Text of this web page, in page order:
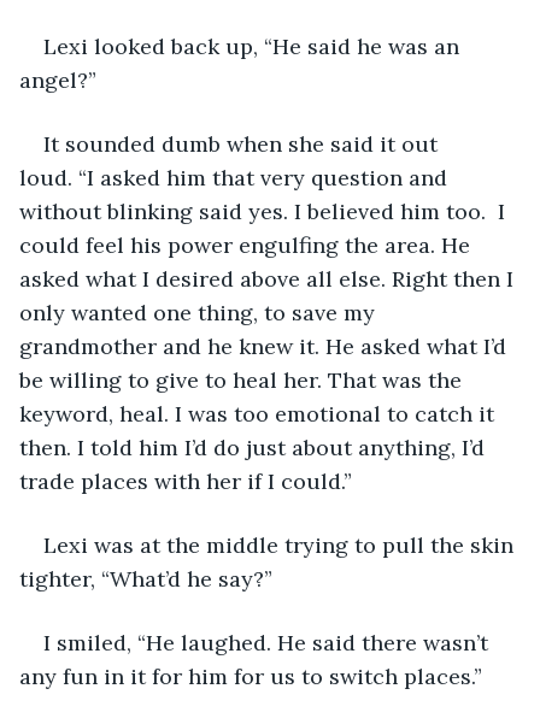
Lexi looked back up, “He said he was an
angel?”
It sounded dumb when she said it out
loud. “I asked him that very question and
without blinking said yes. I believed him too.  I
could feel his power engulfing the area. He
asked what I desired above all else. Right then I
only wanted one thing, to save my
grandmother and he knew it. He asked what I’d
be willing to give to heal her. That was the
keyword, heal. I was too emotional to catch it
then. I told him I’d do just about anything, I’d
trade places with her if I could.”
Lexi was at the middle trying to pull the skin
tighter, “What’d he say?”
I smiled, “He laughed. He said there wasn’t
any fun in it for him for us to switch places.”